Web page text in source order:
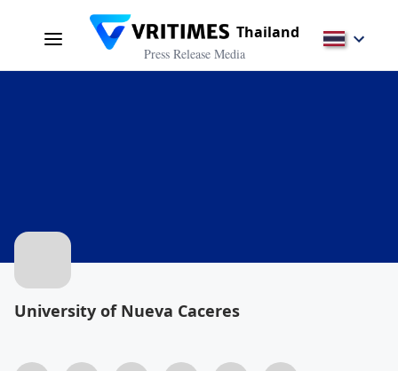
Thailand
Press Release Media
University of Nueva Caceres